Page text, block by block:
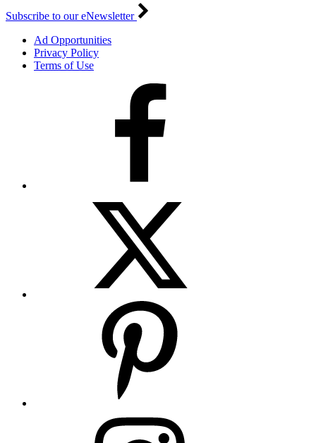
Subscribe to our eNewsletter
Ad Opportunities
Privacy Policy
Terms of Use